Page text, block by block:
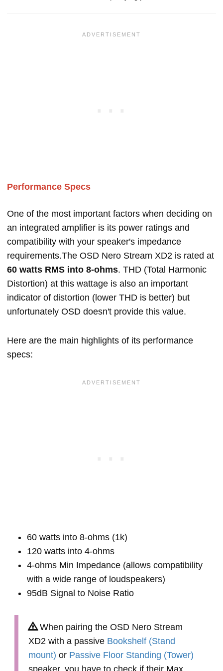
Performance Specs
One of the most important factors when deciding on
an integrated amplifier is its power ratings and
compatibility with your speaker's impedance
requirements.The OSD Nero Stream XD2 is rated at
60 watts RMS into 8-ohms. THD (Total Harmonic
Distortion) at this wattage is also an important
indicator of distortion (lower THD is better) but
unfortunately OSD doesn't provide this value.
Here are the main highlights of its performance
specs:
60 watts into 8-ohms (1k)
120 watts into 4-ohms
4-ohms Min Impedance (allows compatibility
with a wide range of loudspeakers)
95dB Signal to Noise Ratio
When pairing the OSD Nero Stream
XD2 with a passive Bookshelf (Stand
mount) or Passive Floor Standing (Tower)
speaker, you have to check if their Max